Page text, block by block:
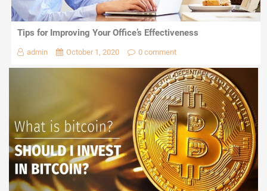
Tips for Improving Your Office’s Effectiveness
admin October 1, 2020 0 comment